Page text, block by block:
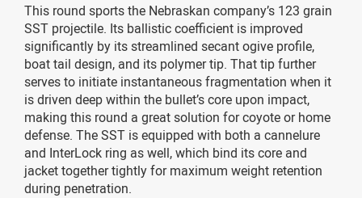
This round sports the Nebraskan company’s 123 grain
SST projectile. Its ballistic coefficient is improved
significantly by its streamlined secant ogive profile,
boat tail design, and its polymer tip. That tip further
serves to initiate instantaneous fragmentation when it
is driven deep within the bullet’s core upon impact,
making this round a great solution for coyote or home
defense. The SST is equipped with both a cannelure
and InterLock ring as well, which bind its core and
jacket together tightly for maximum weight retention
during penetration.